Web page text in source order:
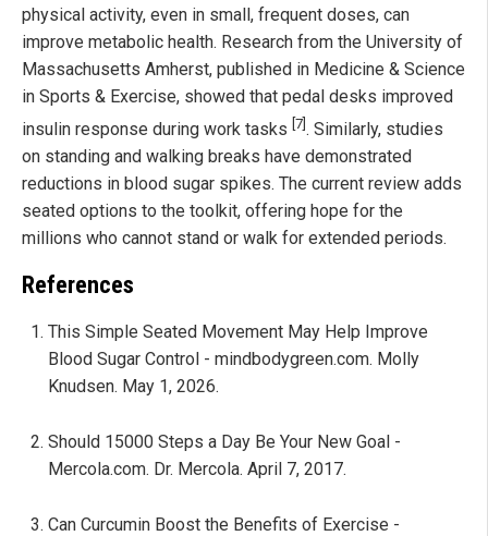
physical activity, even in small, frequent doses, can
improve metabolic health. Research from the University of
Massachusetts Amherst, published in Medicine & Science
in Sports & Exercise, showed that pedal desks improved
insulin response during work tasks [7] . Similarly, studies
on standing and walking breaks have demonstrated
reductions in blood sugar spikes. The current review adds
seated options to the toolkit, offering hope for the
millions who cannot stand or walk for extended periods.
References
This Simple Seated Movement May Help Improve
Blood Sugar Control - mindbodygreen.com. Molly
Knudsen. May 1, 2026.
Should 15000 Steps a Day Be Your New Goal -
Mercola.com. Dr. Mercola. April 7, 2017.
Can Curcumin Boost the Benefits of Exercise -